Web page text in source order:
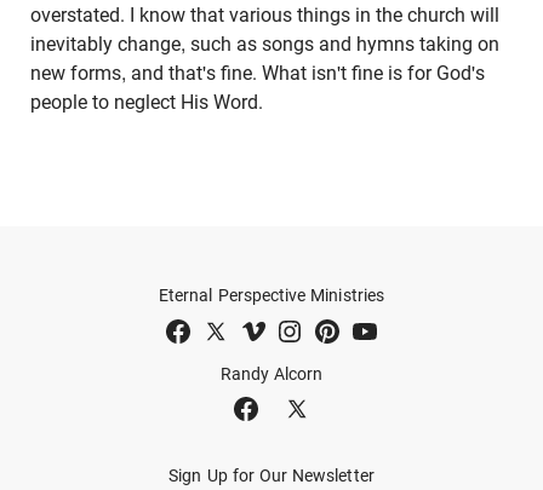
overstated. I know that various things in the church will
inevitably change, such as songs and hymns taking on
new forms, and that's fine. What isn't fine is for God's
people to neglect His Word.
Randy Alcorn
Eternal Perspective Ministries
Sign Up for Our Newsletter